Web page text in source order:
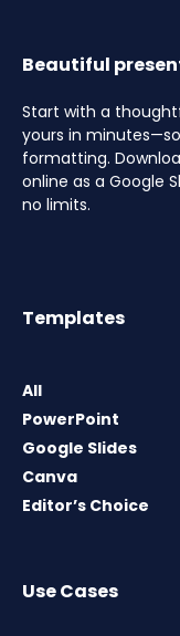
Beautiful
Start with a
yours in
formatting.
online as a Google
no limits.
Templates
All
PowerPoint
Google Slides
Canva
Editor’s Choice
Use Cases